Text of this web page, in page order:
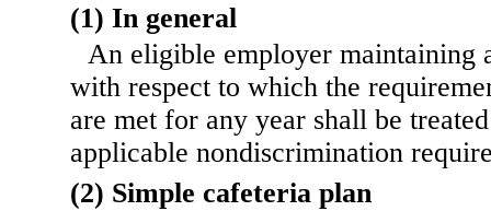
(1) In general
An eligible employer maintaining
with respect to which the
are met for any year shall be
applicable nondiscrimination
(2) Simple cafeteria plan